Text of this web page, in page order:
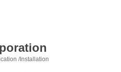
/Installation